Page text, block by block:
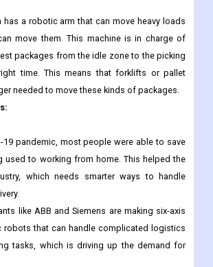
to find their way. AMRs use sensors,
intelligence, and machine vision to move
and do a variety of tasks in uncontrolled
has a robotic arm that can move heavy loads
move them. This machine is in charge of
packages from the idle zone to the picking
time. This means that forklifts or pallet
needed to move these kinds of packages.
19 pandemic, most people were able to save
used to working from home. This helped the
which needs smarter ways to handle
like ABB and Siemens are making six-axis